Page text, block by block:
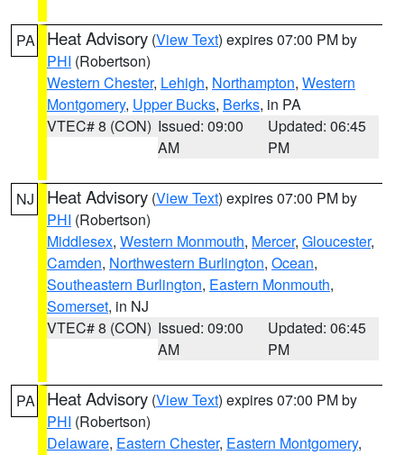
PA Heat Advisory (View Text) expires 07:00 PM by
PHI (Robertson)
Western Chester, Lehigh, Northampton, Western
Montgomery, Upper Bucks, Berks, in PA
VTEC# 8 (CON) Issued: 09:00
AM
Updated: 06:45
PM
NJ Heat Advisory (View Text) expires 07:00 PM by
PHI (Robertson)
Middlesex, Western Monmouth, Mercer, Gloucester,
Camden, Northwestern Burlington, Ocean,
Southeastern Burlington, Eastern Monmouth,
Somerset, in NJ
VTEC# 8 (CON) Issued: 09:00
AM
Updated: 06:45
PM
PA Heat Advisory (View Text) expires 07:00 PM by
PHI (Robertson)
Delaware, Eastern Chester, Eastern Montgomery,